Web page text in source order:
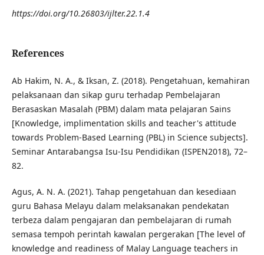
https://doi.org/10.26803/ijlter.22.1.4
References
Ab Hakim, N. A., & Iksan, Z. (2018). Pengetahuan, kemahiran
pelaksanaan dan sikap guru terhadap Pembelajaran
Berasaskan Masalah (PBM) dalam mata pelajaran Sains
[Knowledge, implimentation skills and teacher's attitude
towards Problem-Based Learning (PBL) in Science subjects].
Seminar Antarabangsa Isu-Isu Pendidikan (ISPEN2018), 72–
82.
Agus, A. N. A. (2021). Tahap pengetahuan dan kesediaan
guru Bahasa Melayu dalam melaksanakan pendekatan
terbeza dalam pengajaran dan pembelajaran di rumah
semasa tempoh perintah kawalan pergerakan [The level of
knowledge and readiness of Malay Language teachers in